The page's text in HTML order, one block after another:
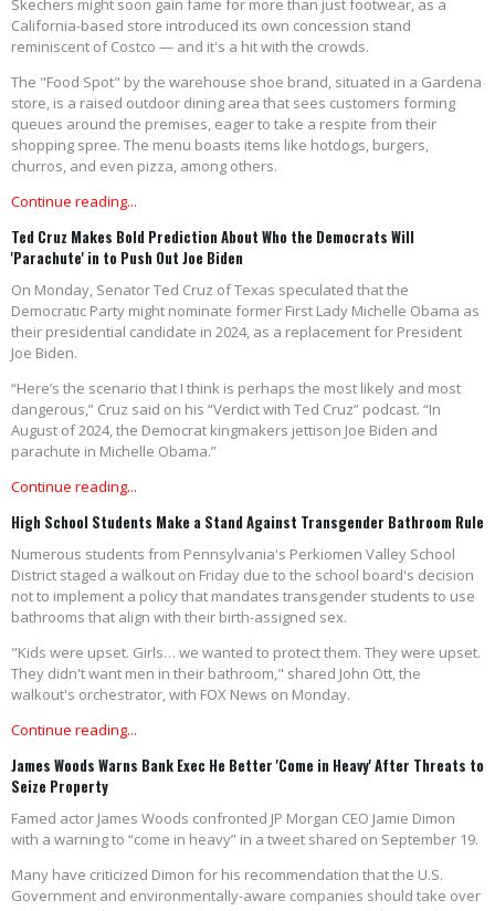
Skechers might soon gain fame for more than just footwear, as a
California-based store introduced its own concession stand
reminiscent of Costco — and it's a hit with the crowds.
The "Food Spot" by the warehouse shoe brand, situated in a Gardena
store, is a raised outdoor dining area that sees customers forming
queues around the premises, eager to take a respite from their
shopping spree. The menu boasts items like hotdogs, burgers,
churros, and even pizza, among others.
Continue reading...
Ted Cruz Makes Bold Prediction About Who the Democrats Will
'Parachute' in to Push Out Joe Biden
On Monday, Senator Ted Cruz of Texas speculated that the
Democratic Party might nominate former First Lady Michelle Obama as
their presidential candidate in 2024, as a replacement for President
Joe Biden.
“Here’s the scenario that I think is perhaps the most likely and most
dangerous,” Cruz said on his “Verdict with Ted Cruz” podcast. “In
August of 2024, the Democrat kingmakers jettison Joe Biden and
parachute in Michelle Obama.”
Continue reading...
High School Students Make a Stand Against Transgender Bathroom Rule
Numerous students from Pennsylvania's Perkiomen Valley School
District staged a walkout on Friday due to the school board's decision
not to implement a policy that mandates transgender students to use
bathrooms that align with their birth-assigned sex.
"Kids were upset. Girls… we wanted to protect them. They were upset.
They didn't want men in their bathroom," shared John Ott, the
walkout's orchestrator, with FOX News on Monday.
Continue reading...
James Woods Warns Bank Exec He Better 'Come in Heavy' After Threats to
Seize Property
Famed actor James Woods confronted JP Morgan CEO Jamie Dimon
with a warning to “come in heavy” in a tweet shared on September 19.
Many have criticized Dimon for his recommendation that the U.S.
Government and environmentally-aware companies should take over